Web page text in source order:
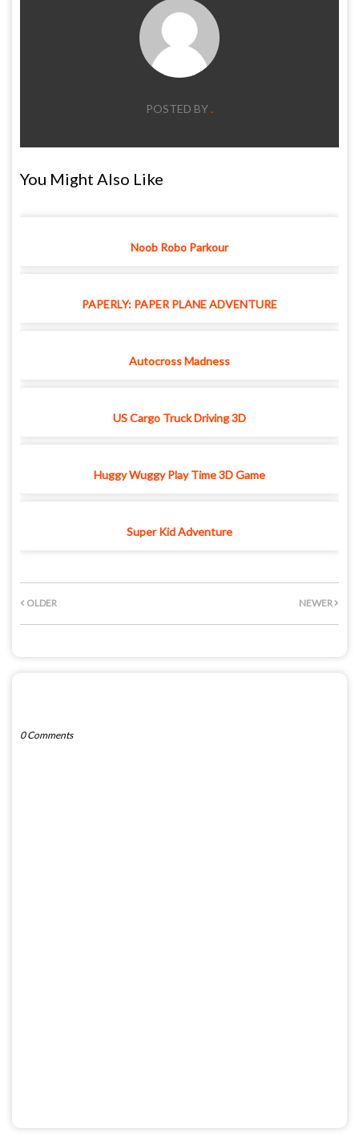
POSTED BY.
You Might Also Like
Noob Robo Parkour
PAPERLY: PAPER PLANE ADVENTURE
Autocross Madness
US Cargo Truck Driving 3D
Huggy Wuggy Play Time 3D Game
Super Kid Adventure
NEWER
OLDER
0 Comments